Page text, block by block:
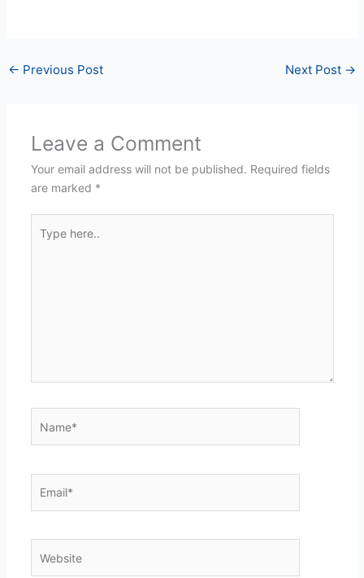
← Previous Post Next Post →
Leave a Comment
Your email address will not be published. Required fields
are marked *
here..